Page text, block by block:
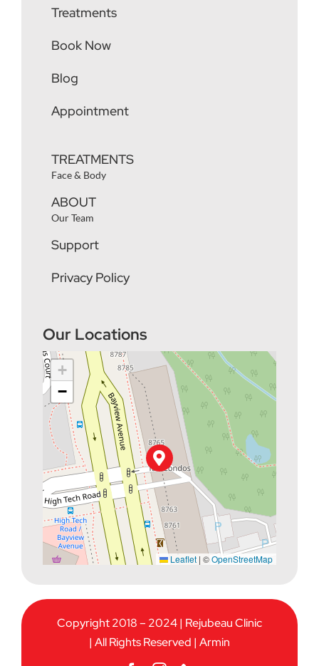
Treatments
Book Now
Blog
Appointment
TREATMENTS
Face & Body
ABOUT
Our Team
Support
Privacy Policy
Our Locations
+
−
Leaflet | ©OpenStreetMap
Copyright 2018 – 2024 | Rejubeau Clinic
| All Rights Reserved | Armin